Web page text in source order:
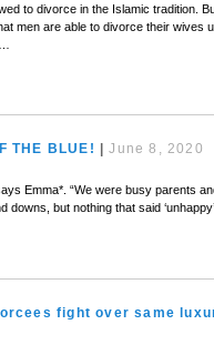
to divorce in the Islamic tradition.
men are able to divorce their wives
THE BLUE! |June 8, 2020
Emma*. “We were busy parents
but nothing that said
fight over same